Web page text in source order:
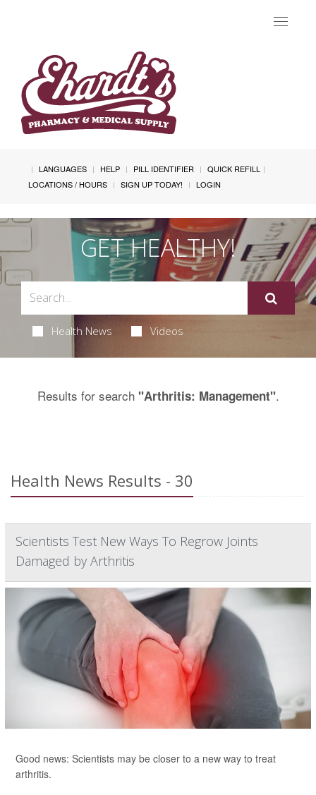
Toggle
LANGUAGES HELP PILL IDENTIFIER
QUICK REFILL
LOCATIONS / HOURS
SIGN UP TODAY! LOGIN
GET HEALTHY!
Health News Videos
Results for search "Arthritis: Management".
Health News Results - 30
Scientists Test New Ways To Regrow Joints
Damaged by Arthritis
Good news: Scientists may be closer to a new way to treat
arthritis.